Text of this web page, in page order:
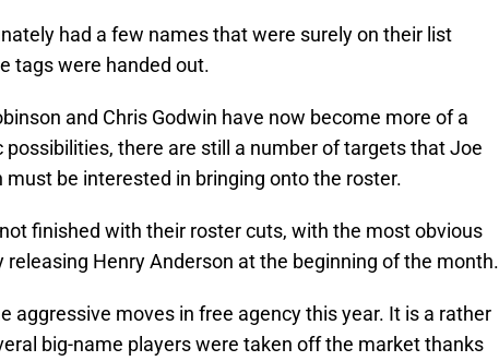
had a few names that were surely on their list
tags were handed out.
and Chris Godwin have now become more of a
there are still a number of targets that Joe
must be interested in bringing onto the roster.
finished with their roster cuts, with the most obvious
releasing Henry Anderson at the beginning of the month.
aggressive moves in free agency this year. It is a rather
big-name players were taken off the market thanks